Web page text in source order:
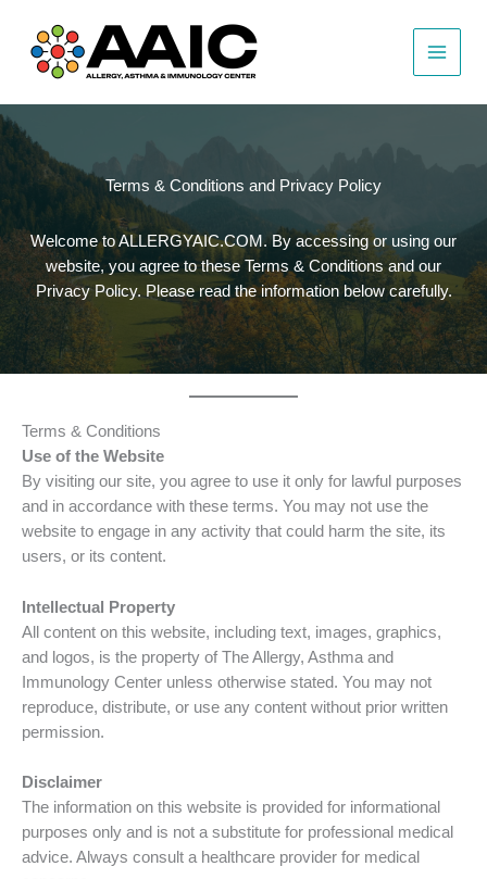
content
Terms & Conditions and Privacy Policy
Welcome to ALLERGYAIC.COM. By accessing or using our
website, you agree to these Terms & Conditions and our
Privacy Policy. Please read the information below carefully.
Terms & Conditions
Use of the Website
By visiting our site, you agree to use it only for lawful purposes
and in accordance with these terms. You may not use the
website to engage in any activity that could harm the site, its
users, or its content.
Intellectual Property
All content on this website, including text, images, graphics,
and logos, is the property of The Allergy, Asthma and
Immunology Center unless otherwise stated. You may not
reproduce, distribute, or use any content without prior written
permission.
Disclaimer
The information on this website is provided for informational
purposes only and is not a substitute for professional medical
advice. Always consult a healthcare provider for medical